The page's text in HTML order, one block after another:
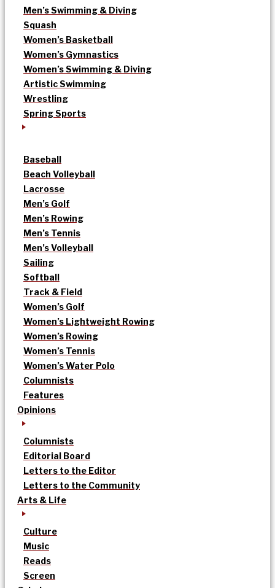
Men’s Swimming & Diving
Squash
Women’s Basketball
Women’s Gymnastics
Women’s Swimming & Diving
Artistic Swimming
Wrestling
Spring Sports
Baseball
Beach Volleyball
Lacrosse
Men’s Golf
Men’s Rowing
Men’s Tennis
Men’s Volleyball
Sailing
Softball
Track & Field
Women’s Golf
Women’s Lightweight Rowing
Women’s Rowing
Women’s Tennis
Women’s Water Polo
Columnists
Features
Opinions
Columnists
Editorial Board
Letters to the Editor
Letters to the Community
Arts & Life
Culture
Music
Reads
Screen